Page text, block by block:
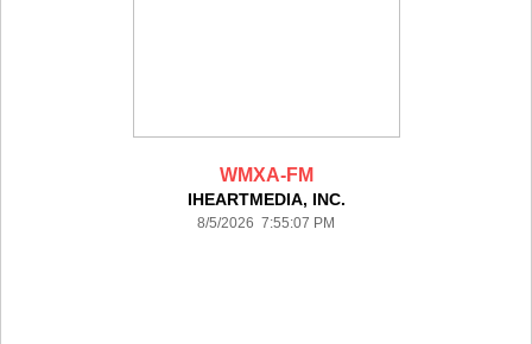
WMXA-FM
IHEARTMEDIA, INC.
8/5/2026 7:55:07 PM